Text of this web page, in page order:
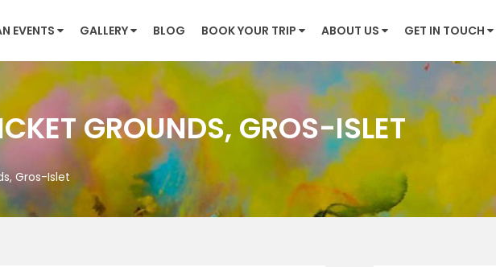
EVENTS GALLERY BLOG BOOK YOUR TRIP ABOUT US GET IN TOUCH
GROUNDS, GROS-ISLET
Gros-Islet